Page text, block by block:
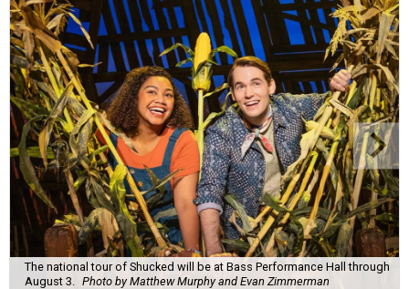
The national tour of Shucked will be at Bass Performance Hall through
August 3.
Photo by Matthew Murphy and Evan Zimmerman